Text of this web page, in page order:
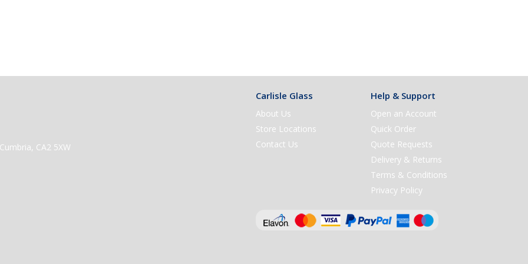
CA2 5XW
Carlisle Glass
About Us
Store Locations
Contact Us
Help & Support
Open an Account
Quick Order
Quote Requests
Delivery & Returns
Terms & Conditions
Privacy Policy